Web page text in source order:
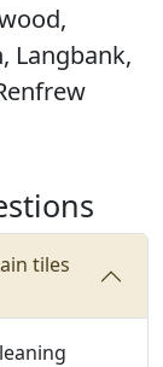
Langbank,
tiles